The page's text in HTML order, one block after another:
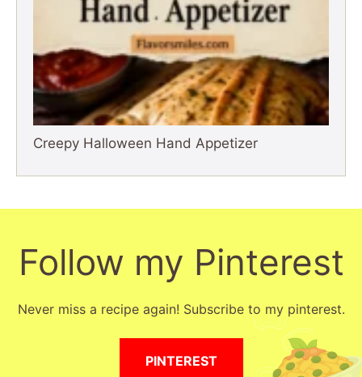
Creepy Halloween Hand Appetizer
Follow my Pinterest
Never miss a recipe again! Subscribe to my pinterest.
PINTEREST